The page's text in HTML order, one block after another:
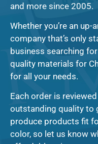
and more since 2005.
Whether you’re an
company that’s only
business searching
quality materials for
for all your needs.
Each order is
outstanding quality to
produce products fit
color, so let us know